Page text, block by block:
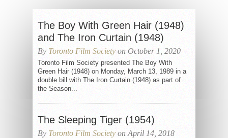
The Boy With Green Hair (1948)
and The Iron Curtain (1948)
By Toronto Film Society on October 1, 2020
Toronto Film Society presented The Boy With
Green Hair (1948) on Monday, March 13, 1989 in a
double bill with The Iron Curtain (1948) as part of
the Season...
The Sleeping Tiger (1954)
By Toronto Film Society on April 14, 2018